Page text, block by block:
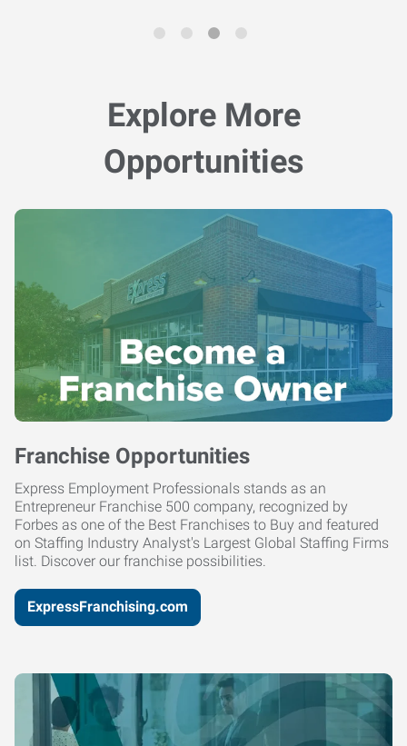
Explore More
Opportunities
Franchise Opportunities
Express Employment Professionals stands as an
Entrepreneur Franchise 500 company, recognized by
Forbes as one of the Best Franchises to Buy and featured
on Staffing Industry Analyst's Largest Global Staffing Firms
list. Discover our franchise possibilities.
ExpressFranchising.com